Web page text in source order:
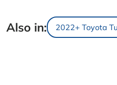
Also in: 2022+ Toyota